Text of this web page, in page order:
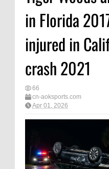
in Florida
injured in
crash 2021
66
cn-aoksports.com
Apr 01, 2026